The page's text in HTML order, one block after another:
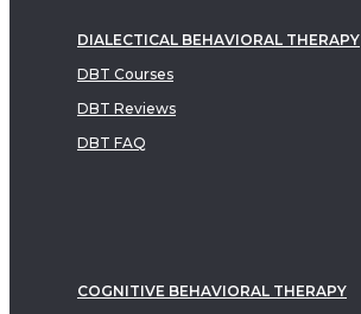
DIALECTICAL BEHAVIORAL THERAPY
DBT Courses
DBT Reviews
DBT FAQ
COGNITIVE BEHAVIORAL THERAPY